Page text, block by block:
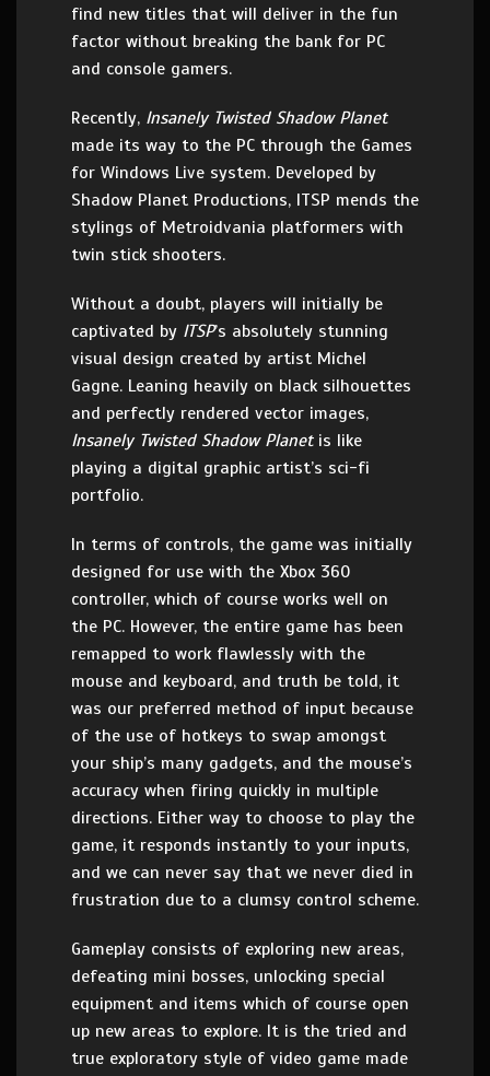
find new titles that will deliver in the fun
factor without breaking the bank for PC
and console gamers.
Recently, Insanely Twisted Shadow Planet
made its way to the PC through the Games
for Windows Live system. Developed by
Shadow Planet Productions, ITSP mends the
stylings of Metroidvania platformers with
twin stick shooters.
Without a doubt, players will initially be
captivated by ITSP’s absolutely stunning
visual design created by artist Michel
Gagne. Leaning heavily on black silhouettes
and perfectly rendered vector images,
Insanely Twisted Shadow Planetis like
playing a digital graphic artist’s sci-fi
portfolio.
In terms of controls, the game was initially
designed for use with the Xbox 360
controller, which of course works well on
the PC. However, the entire game has been
remapped to work flawlessly with the
mouse and keyboard, and truth be told, it
was our preferred method of input because
of the use of hotkeys to swap amongst
your ship’s many gadgets, and the mouse’s
accuracy when firing quickly in multiple
directions. Either way to choose to play the
game, it responds instantly to your inputs,
and we can never say that we never died in
frustration due to a clumsy control scheme.
Gameplay consists of exploring new areas,
defeating mini bosses, unlocking special
equipment and items which of course open
up new areas to explore. It is the tried and
true exploratory style of video game made